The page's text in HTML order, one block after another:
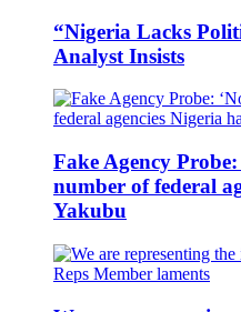
“Nigeria Lacks
Analyst Insists
Fake Agency
number of federal
Yakubu